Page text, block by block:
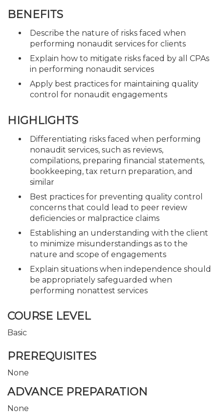
BENEFITS
Describe the nature of risks faced when
performing nonaudit services for clients
Explain how to mitigate risks faced by all CPAs
in performing nonaudit services
Apply best practices for maintaining quality
control for nonaudit engagements
HIGHLIGHTS
Differentiating risks faced when performing
nonaudit services, such as reviews,
compilations, preparing financial statements,
bookkeeping, tax return preparation, and
similar
Best practices for preventing quality control
concerns that could lead to peer review
deficiencies or malpractice claims
Establishing an understanding with the client
to minimize misunderstandings as to the
nature and scope of engagements
Explain situations when independence should
be appropriately safeguarded when
performing nonattest services
COURSE LEVEL
Basic
PREREQUISITES
None
ADVANCE PREPARATION
None